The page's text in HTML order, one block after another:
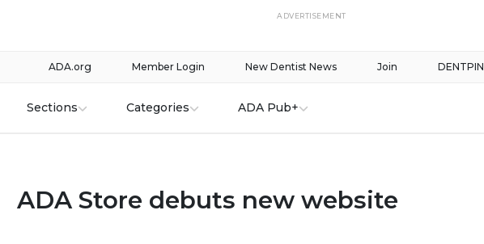
ADVERTISEMENT
DENTPIN
Join
New Dentist News
Member Login
ADA.org
Sections Categories ADA Pub+
ADA Store debuts new website